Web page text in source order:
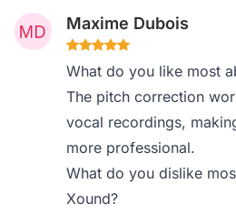
Maxime Dubois
What do you like most
The pitch correction
vocal recordings,
more professional.
What do you dislike
Xound?